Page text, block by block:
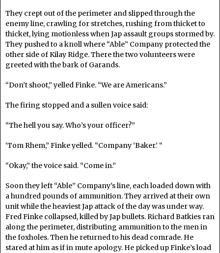
They crept out of the perimeter and slipped through the
enemy line, crawling for stretches, rushing from thicket to
thicket, lying motionless when Jap assault groups stormed by.
They pushed to a knoll where “Able” Company protected the
other side of Kilay Ridge. There the two volunteers were
greeted with the bark of Garands.
“Don’t shoot,” yelled Finke. “We are Americans.”
The firing stopped and a sullen voice said:
“The hell you say. Who’s your officer?”
‘Tom Rhem,” Finke yelled. “Company ‘Baker.’ “
“Okay,” the voice said. “Come in.”
Soon they left “Able” Company’s line, each loaded down with
a hundred pounds of ammunition. They arrived at their own
unit while the heaviest Jap attack of the day was under way.
Fred Finke collapsed, killed by Jap bullets. Richard Batkies ran
along the perimeter, distributing ammunition to the men in
the foxholes. Then he returned to his dead comrade. He
stared at him as if in mute apology. He picked up Finke’s load